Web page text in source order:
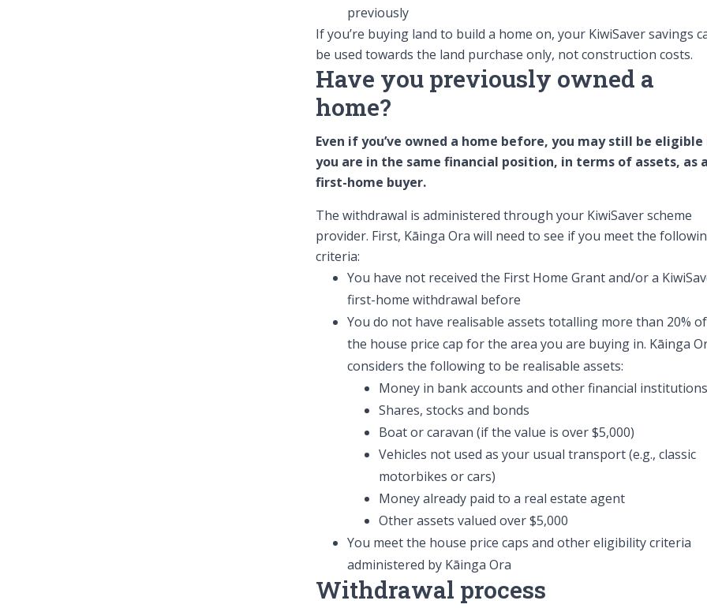
previously
If you’re buying land to build a home on, your KiwiSaver savings
be used towards the land purchase only, not construction costs.
Have you previously owned a
home?
Even if you’ve owned a home before, you may still be
you are in the same financial position, in terms of assets, as a
first-home buyer.
The withdrawal is administered through your KiwiSaver scheme
provider. First, Kāinga Ora will need to see if you meet the
criteria:
You have not received the First Home Grant and/or a
first-home withdrawal before
You do not have realisable assets totalling more than 20% of
the house price cap for the area you are buying in. Kāinga
considers the following to be realisable assets:
Money in bank accounts and other financial institutions
Shares, stocks and bonds
Boat or caravan (if the value is over $5,000)
Vehicles not used as your usual transport (e.g., classic
motorbikes or cars)
Money already paid to a real estate agent
Other assets valued over $5,000
You meet the house price caps and other eligibility criteria
administered by Kāinga Ora
Withdrawal process